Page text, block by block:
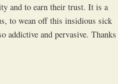
and to earn their trust. It is a
to wean off this insidious sick
addictive and pervasive. Thanks